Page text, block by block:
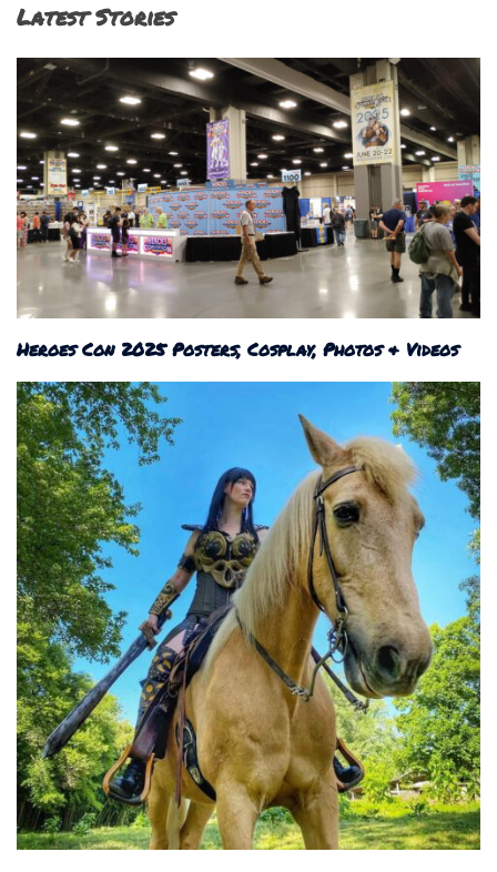
Latest Stories
Heroes Con 2025 Posters, Cosplay, Photos & Videos